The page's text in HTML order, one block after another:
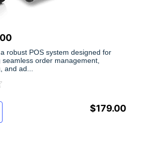
robust POS system designed for
order management,
and ad...
$179.00